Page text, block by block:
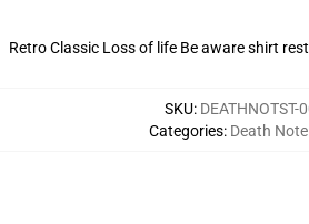
Retro Classic Loss of life Be aware shirt
SKU: DEATHNOTST-
Categories: Death